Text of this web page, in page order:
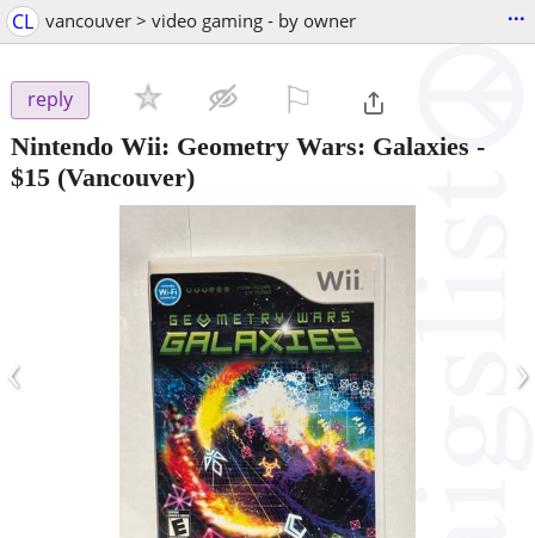
CL vancouver > video gaming - by owner ...
reply
Nintendo Wii: Geometry Wars: Galaxies -
$15 (Vancouver)
‹ ›